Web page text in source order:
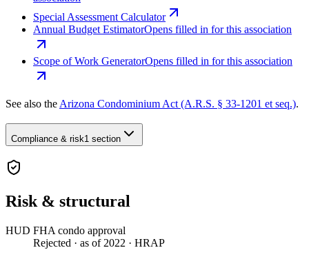
Special Assessment Calculator
Annual Budget EstimatorOpens filled in for this association
Scope of Work GeneratorOpens filled in for this association
See also the Arizona Condominium Act (A.R.S. § 33-1201 et seq.).
Compliance & risk1 section
Risk & structural
HUD FHA condo approval
Rejected · as of 2022 · HRAP